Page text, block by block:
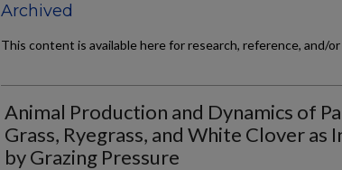
Archived
This content is available here for research, reference, and/
Animal Production and Dynamics of
Grass, Ryegrass, and White Clover as
by Grazing Pressure